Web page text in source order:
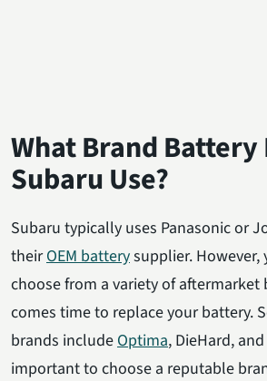
What Brand Battery
Subaru Use?
Subaru typically uses Panasonic or
theirOEM batterysupplier. However,
choose from a variety of aftermarket
comes time to replace your battery.
brands include Optima, DieHard,
important to choose a reputable